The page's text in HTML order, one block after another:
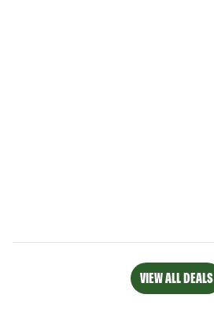
VIEW ALL DEALS